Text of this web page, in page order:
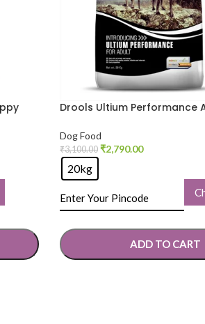
Drools Ultium Performance
Dog Food
₹3,100.00 ₹2,790.00
20kg
ADD TO CART